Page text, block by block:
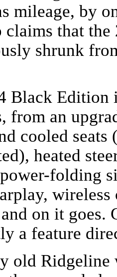
mileage, by
claims that
shrunk
Black Edition
from an
cooled seats
heated
folding
on it goes.
a feature
old Ridgeline